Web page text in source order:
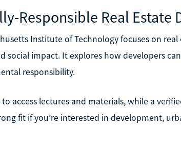
Responsible Real
Institute of Technology focuses on
social impact. It explores how developers
responsibility.
access lectures and materials, while a
fit if you’re interested in development,